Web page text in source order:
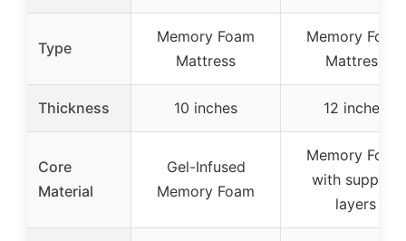
Type
Memory Foam
Mattress
Memory Foam
Mattress
Thickness 10 inches 12 inches
Core
Material
Gel-Infused
Memory Foam
Memory Foam
with support
layers